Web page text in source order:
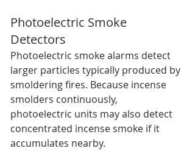
Photoelectric Smoke
Detectors
Photoelectric smoke alarms detect
larger particles typically produced by
smoldering fires. Because incense
smolders continuously,
photoelectric units may also detect
concentrated incense smoke if it
accumulates nearby.